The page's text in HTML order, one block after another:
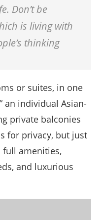
Don’t be
is living with
thinking
or suites, in one
an individual Asian-
private balconies
for privacy, but just
full amenities,
and luxurious